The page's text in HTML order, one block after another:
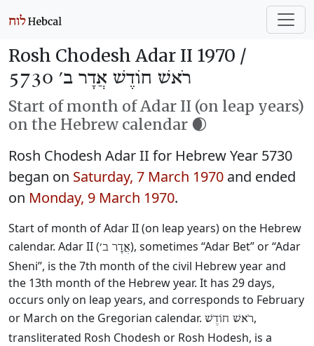
Rosh Chodesh Adar II 1970 /
רֹאשׁ חוֹדֶשׁ אֲדָר ב׳ 5730
Start of month of Adar II (on leap years)
on the Hebrew calendar 🌒
Rosh Chodesh Adar II for Hebrew Year 5730
began on Saturday, 7 March 1970 and ended
on Monday, 9 March 1970.
Start of month of Adar II (on leap years) on the Hebrew
calendar. Adar II (אֲדָר ב׳), sometimes “Adar Bet” or “Adar
Sheni”, is the 7th month of the civil Hebrew year and
the 13th month of the Hebrew year. It has 29 days,
occurs only on leap years, and corresponds to February
or March on the Gregorian calendar. רֹאשׁ חוֹדֶשׁ,
transliterated Rosh Chodesh or Rosh Hodesh, is a